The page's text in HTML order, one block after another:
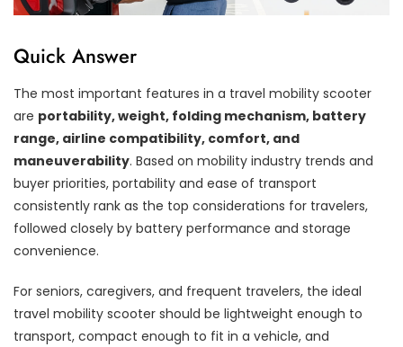
Quick Answer
The most important features in a travel mobility scooter
are portability, weight, folding mechanism, battery
range, airline compatibility, comfort, and
maneuverability. Based on mobility industry trends and
buyer priorities, portability and ease of transport
consistently rank as the top considerations for travelers,
followed closely by battery performance and storage
convenience.
For seniors, caregivers, and frequent travelers, the ideal
travel mobility scooter should be lightweight enough to
transport, compact enough to fit in a vehicle, and